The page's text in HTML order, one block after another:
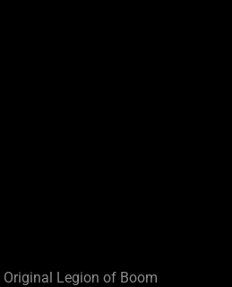
Original Legion of Boom